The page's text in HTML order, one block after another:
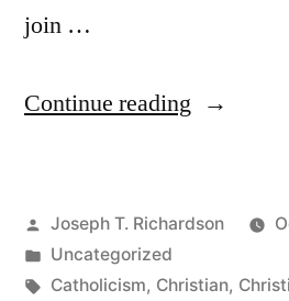
join …
Continue reading “The
Faith”
Posted
by
Joseph T. Richardson
Posted
in
Uncategorized
Tags:
Catholicism, Christian,